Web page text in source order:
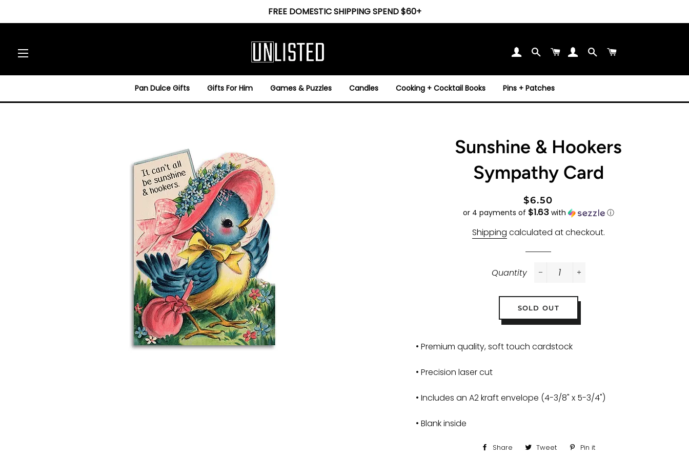
FREE DOMESTIC SHIPPING SPEND $60+
SearchCart SearchCart
Pan Dulce Gifts Gifts For Him Games & Puzzles Candles Cooking + Cocktail Books Pins + Patches
Sunshine & Hookers
Sympathy Card
Regular
price
Sale
price
$6.50
or 4 payments of $1.63with ⓘ
Shipping calculated at checkout.
Quantity
SOLD OUT
• Premium quality, soft touch cardstock
• Precision laser cut
• Includes an A2 kraft envelope (4-3/8" x 5-3/4")
• Blank inside
Share
ShareTweet
TweetPin it